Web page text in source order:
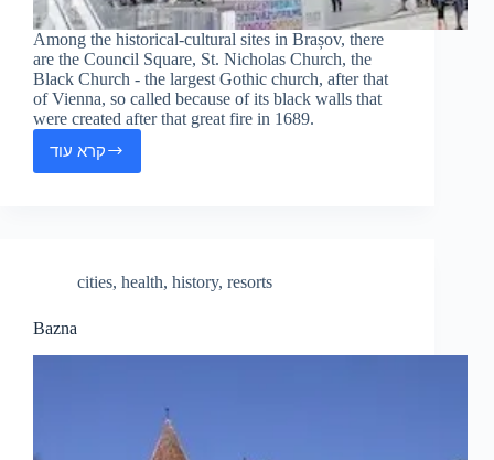
Among the historical-cultural sites in Brașov, there
are the Council Square, St. Nicholas Church, the
Black Church - the largest Gothic church, after that
of Vienna, so called because of its black walls that
were created after that great fire in 1689.
קרא עודBrașov
cities, health, history, resorts
Bazna